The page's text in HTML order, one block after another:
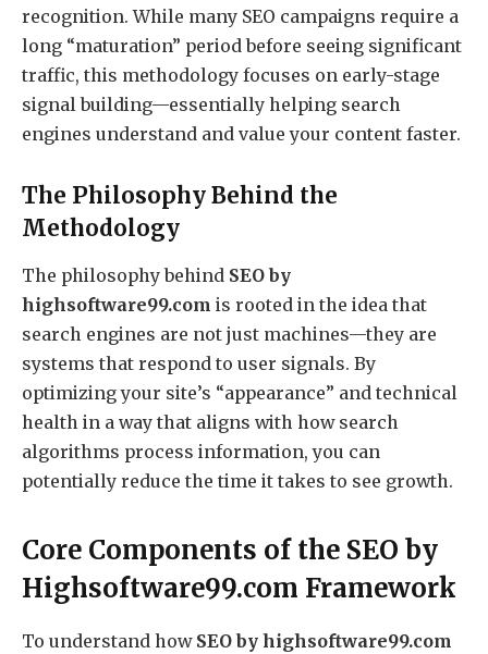
recognition. While many SEO campaigns require a
long “maturation” period before seeing significant
traffic, this methodology focuses on early-stage
signal building—essentially helping search
engines understand and value your content faster.
The Philosophy Behind the
Methodology
The philosophy behind SEO by
highsoftware99.com is rooted in the idea that
search engines are not just machines—they are
systems that respond to user signals. By
optimizing your site’s “appearance” and technical
health in a way that aligns with how search
algorithms process information, you can
potentially reduce the time it takes to see growth.
Core Components of the SEO by
Highsoftware99.com Framework
To understand how SEO by highsoftware99.com